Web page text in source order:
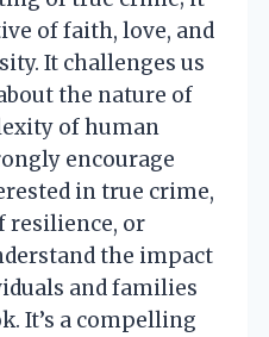
of faith, love, and
It challenges us
the nature of
of human
encourage
in true crime,
resilience, or
the impact
and families
It’s a compelling